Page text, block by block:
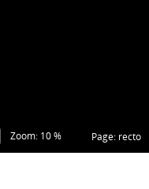
Page: recto
Zoom: 10 %